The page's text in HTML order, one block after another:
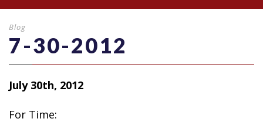
Blog
7-30-2012
July 30th, 2012
For Time: